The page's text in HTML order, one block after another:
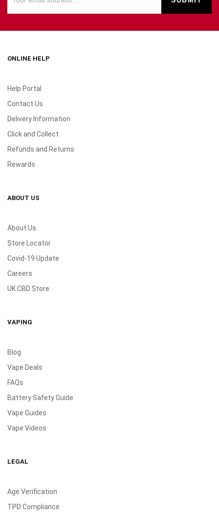
ONLINE HELP
Help Portal
Contact Us
Delivery Information
Click and Collect
Refunds and Returns
Rewards
ABOUT US
About Us
Store Locator
Covid-19 Update
Careers
UK CBD Store
VAPING
Blog
Vape Deals
FAQs
Battery Safety Guide
Vape Guides
Vape Videos
LEGAL
Age Verification
TPD Compliance